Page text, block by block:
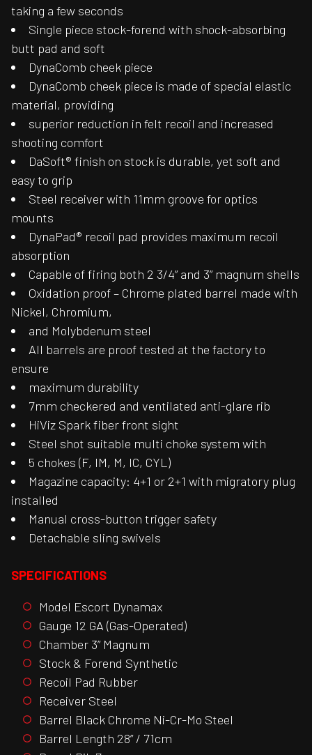
taking a few seconds
Single piece stock-forend with shock-absorbing
butt pad and soft
DynaComb cheek piece
DynaComb cheek piece is made of special elastic
material, providing
superior reduction in felt recoil and increased
shooting comfort
DaSoft® finish on stock is durable, yet soft and
easy to grip
Steel receiver with 11mm groove for optics
mounts
DynaPad® recoil pad provides maximum recoil
absorption
Capable of firing both 2 3/4” and 3” magnum shells
Oxidation proof – Chrome plated barrel made with
Nickel, Chromium,
and Molybdenum steel
All barrels are proof tested at the factory to
ensure
maximum durability
7mm checkered and ventilated anti-glare rib
HiViz Spark fiber front sight
Steel shot suitable multi choke system with
5 chokes (F, IM, M, IC, CYL)
Magazine capacity: 4+1 or 2+1 with migratory plug
installed
Manual cross-button trigger safety
Detachable sling swivels
SPECIFICATIONS
Model Escort Dynamax
Gauge 12 GA (Gas-Operated)
Chamber 3” Magnum
Stock & Forend Synthetic
Recoil Pad Rubber
Receiver Steel
Barrel Black Chrome Ni-Cr-Mo Steel
Barrel Length 28” / 71cm